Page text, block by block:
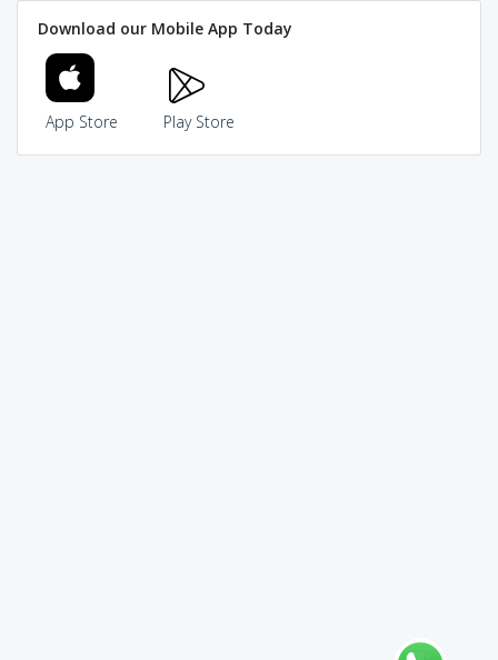
Download our Mobile App Today
App Store Play Store